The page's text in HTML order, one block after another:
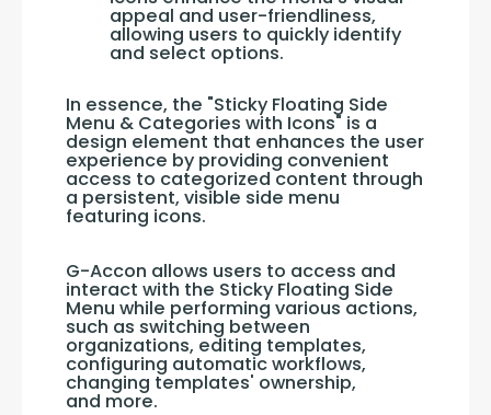
appeal and user-friendliness,
allowing users to quickly identify
and select options.
In essence, the "Sticky Floating Side
Menu & Categories with Icons" is a
design element that enhances the user
experience by providing convenient
access to categorized content through
a persistent, visible side menu
featuring icons.
G-Accon allows users to access and
interact with the Sticky Floating Side
Menu while performing various actions,
such as switching between
organizations, editing templates,
configuring automatic workflows,
changing templates' ownership,
and more.